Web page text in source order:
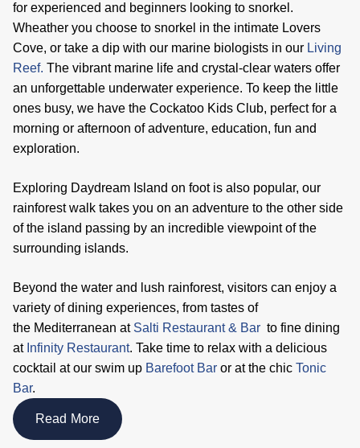
for experienced and beginners looking to snorkel.
Wheather you choose to snorkel in the intimate Lovers
Cove, or take a dip with our marine biologists in our Living
Reef. The vibrant marine life and crystal-clear waters offer
an unforgettable underwater experience. To keep the little
ones busy, we have the Cockatoo Kids Club, perfect for a
morning or afternoon of adventure, education, fun and
exploration.
Exploring Daydream Island on foot is also popular, our
rainforest walk takes you on an adventure to the other side
of the island passing by an incredible viewpoint of the
surrounding islands.
Beyond the water and lush rainforest, visitors can enjoy a
variety of dining experiences, from tastes of
the Mediterranean at Salti Restaurant & Bar to fine dining
at Infinity Restaurant. Take time to relax with a delicious
cocktail at our swim up Barefoot Bar or at the chic Tonic
Bar.
Read More